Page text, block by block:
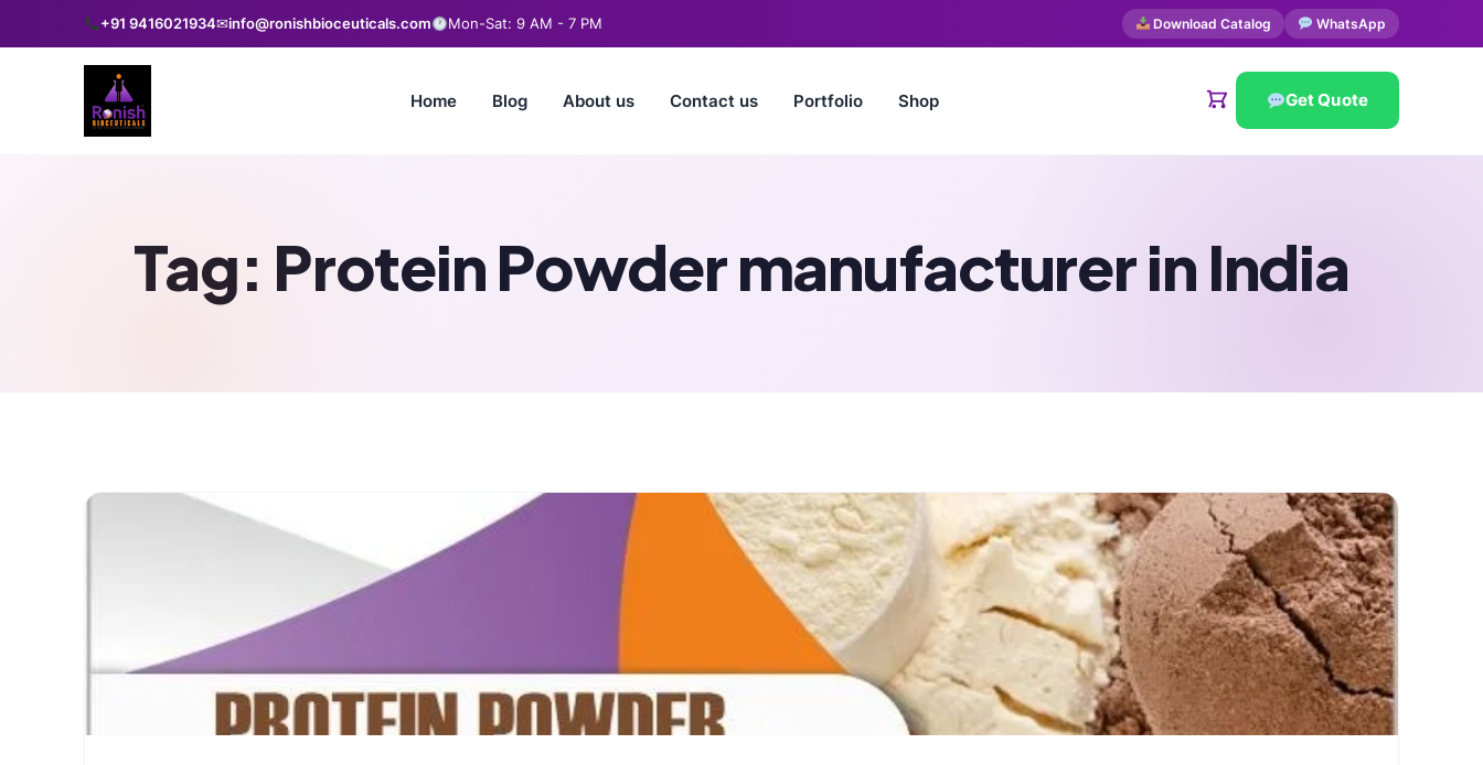
+91 9416021934✉info@ronishbioceuticals.com Mon-Sat: 9 AM - 7 PM Download Catalog WhatsApp
Home Blog About us Contact us Portfolio Shop Get Quote
Tag: Protein Powder manufacturer in India